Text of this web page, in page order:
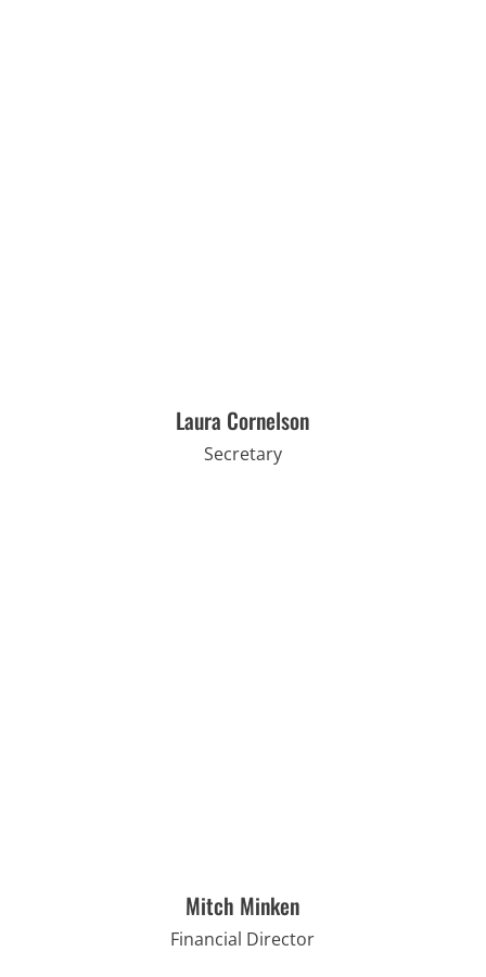
Laura Cornelson
Secretary
Mitch Minken
Financial Director